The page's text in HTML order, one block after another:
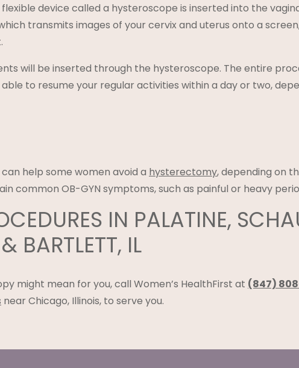
device called a hysteroscope is inserted into the
transmits images of your cervix and uterus onto a
will be inserted through the hysteroscope. The entire
able to resume your regular activities within a day or two,
help some women avoid a hysterectomy, depending on
common OB-GYN symptoms, such as painful or heavy
IN PALATINE,
BARTLETT, IL
might mean for you, call Women’s HealthFirst at (847)
near Chicago, Illinois, to serve you.